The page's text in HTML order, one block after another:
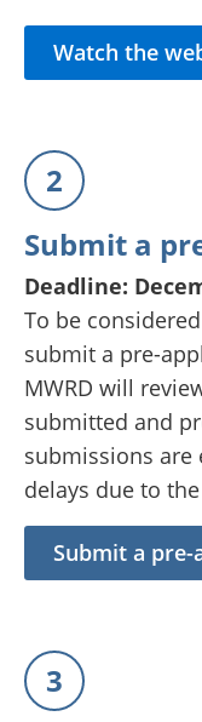
Watch the
2
Submit a
Deadline:
To be
submit a pre-
MWRD will
submitted and
submissions are
delays due to
Submit a
3